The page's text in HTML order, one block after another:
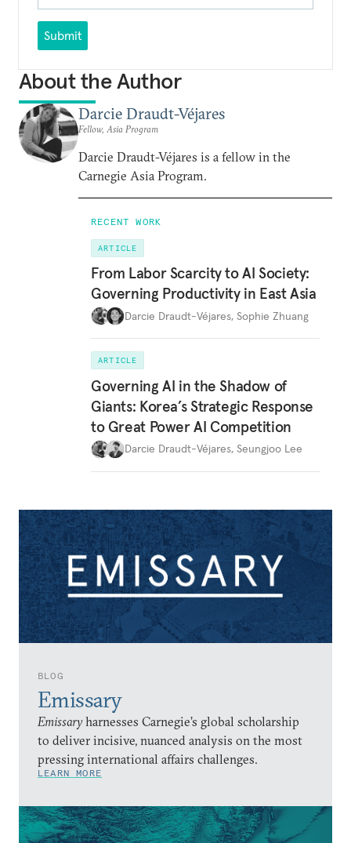
BLOG
Emissary
Emissary harnesses Carnegie’s global scholarship
to deliver incisive, nuanced analysis on the most
pressing international affairs challenges.
LEARN MORE
Submit
About the Author
Darcie Draudt-Véjares
Fellow, Asia Program
Darcie Draudt-Véjares is a fellow in the
Carnegie Asia Program.
RECENT WORK
ARTICLE
From Labor Scarcity to AI Society:
Governing Productivity in East Asia
Darcie Draudt-Véjares, Sophie Zhuang
ARTICLE
Governing AI in the Shadow of
Giants: Korea’s Strategic Response
to Great Power AI Competition
Darcie Draudt-Véjares, Seungjoo Lee